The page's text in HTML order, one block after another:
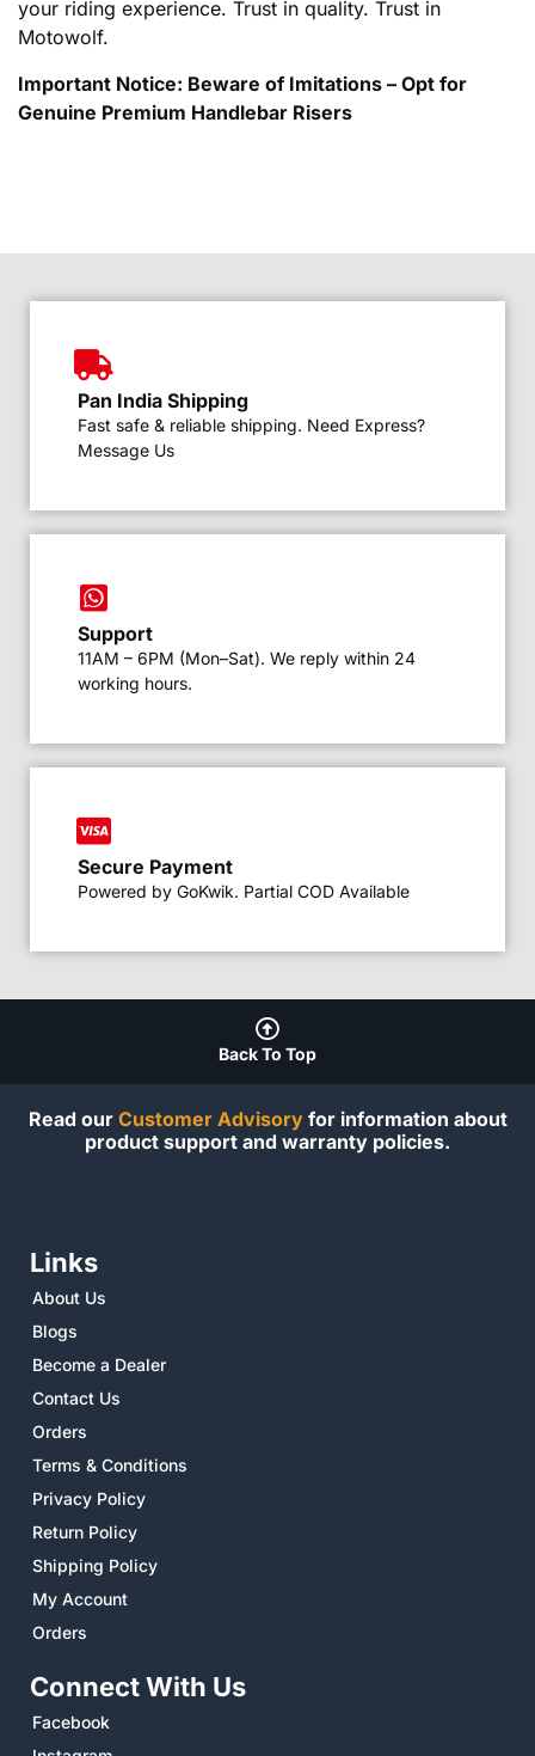
your riding experience. Trust in quality. Trust in
Motowolf.
Important Notice: Beware of Imitations – Opt for
Genuine Premium Handlebar Risers
Pan India Shipping
Fast safe & reliable shipping. Need Express?
Message Us
Support
11AM – 6PM (Mon–Sat). We reply within 24
working hours.
Secure Payment
Powered by GoKwik. Partial COD Available
Back To Top
Read our Customer Advisoryfor information about
product support and warranty policies.
Links
About Us
Blogs
Become a Dealer
Contact Us
Orders
Terms & Conditions
Privacy Policy
Return Policy
Shipping Policy
My Account
Orders
Connect With Us
Facebook